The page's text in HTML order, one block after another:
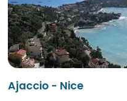
Ajaccio - Nice